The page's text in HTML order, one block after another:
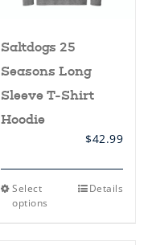
Saltdogs 25
Seasons Long
Sleeve T-Shirt
Hoodie
$42.99
Select
options
This Details